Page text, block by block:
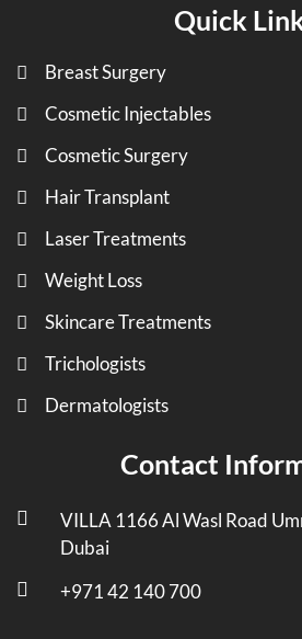
Quick
Breast Surgery
Cosmetic Injectables
Cosmetic Surgery
Hair Transplant
Laser Treatments
Weight Loss
Skincare Treatments
Trichologists
Dermatologists
Contact
VILLA 1166 Al Wasl Road
Dubai
+971 42 140 700